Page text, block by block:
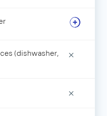
(dishwasher,
×
×